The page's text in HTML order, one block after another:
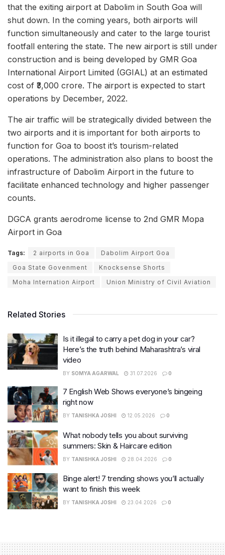
that the exiting airport at Dabolim in South Goa will
shut down. In the coming years, both airports will
function simultaneously and cater to the large tourist
footfall entering the state. The new airport is still under
construction and is being developed by GMR Goa
International Airport Limited (GGIAL) at an estimated
cost of ₹3,000 crore. The airport is expected to start
operations by December, 2022.
The air traffic will be strategically divided between the
two airports and it is important for both airports to
function for Goa to boost it’s tourism-related
operations. The administration also plans to boost the
infrastructure of Dabolim Airport in the future to
facilitate enhanced technology and higher passenger
counts.
DGCA grants aerodrome license to 2nd GMR Mopa
Airport in Goa
Tags: 2 airports in Goa
Dabolim Airport Goa
Goa State Govenment
Knocksense Shorts
Moha Internation Airport
Union Ministry of Civil Aviation
Related Stories
Is it illegal to carry a pet dog in your car?
Here’s the truth behind Maharashtra’s viral
video
BY SOMYA AGARWAL 31.07.2026 0
7 English Web Shows everyone’s bingeing
right now
BY TANISHKA JOSHI 12.05.2026 0
What nobody tells you about surviving
summers: Skin & Haircare edition
BY TANISHKA JOSHI 28.04.2026 0
Binge alert! 7 trending shows you’ll actually
want to finish this week
BY TANISHKA JOSHI 23.04.2026 0